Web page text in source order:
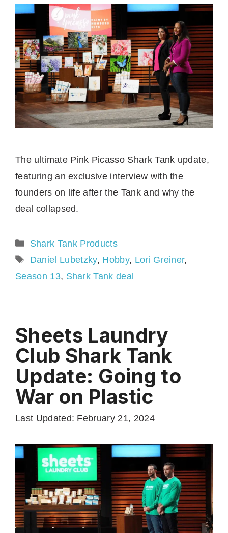
The ultimate Pink Picasso Shark Tank update,
featuring an exclusive interview with the
founders on life after the Tank and why the
deal collapsed.
Categories
Shark Tank Products
Tags
Daniel Lubetzky, Hobby, Lori Greiner,
Season 13, Shark Tank deal
Sheets Laundry
Club Shark Tank
Update: Going to
War on Plastic
Last Updated: February 21, 2024